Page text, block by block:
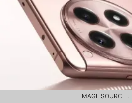
IMAGE SOURCE :